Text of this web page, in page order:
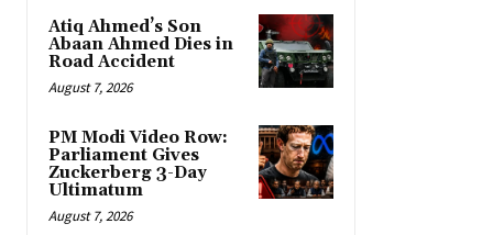
Atiq Ahmed’s Son
Abaan Ahmed Dies in
Road Accident
August 7, 2026
PM Modi Video Row:
Parliament Gives
Zuckerberg 3-Day
Ultimatum
August 7, 2026